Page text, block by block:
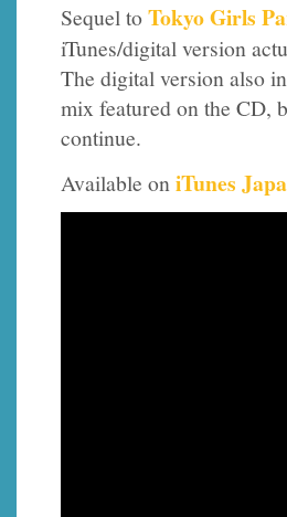
Sequel toTokyo Girls
iTunes/digital version
The digital version also
mix featured on the CD,
continue.
Available oniTunes